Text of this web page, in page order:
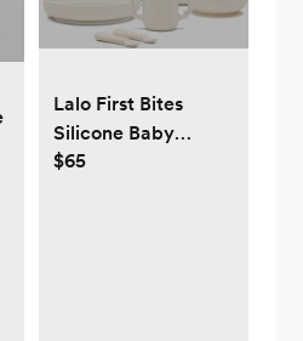
Lalo First Bites
Silicone Baby
Feeding Set
$65